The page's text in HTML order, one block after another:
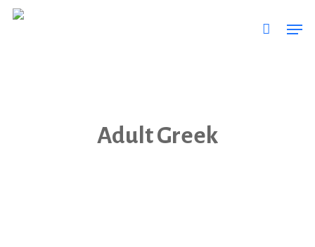
Skip
Adult Greek